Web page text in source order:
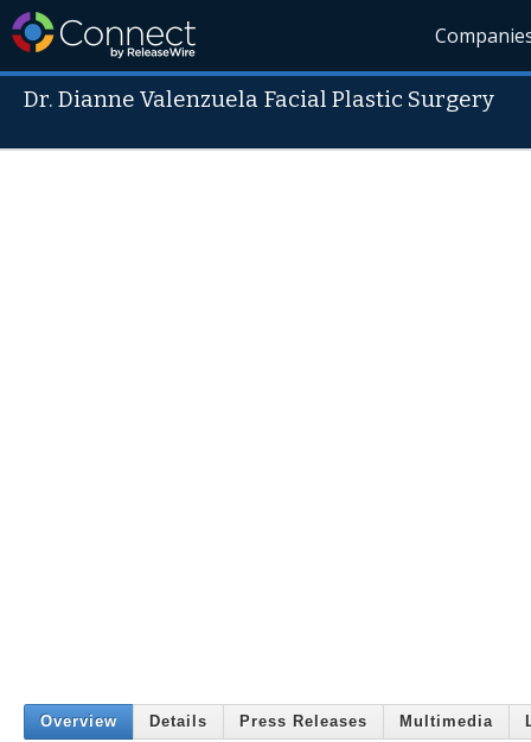
Dr. Dianne Valenzuela Facial Plastic Surgery
Overview Details Press Releases Multimedia